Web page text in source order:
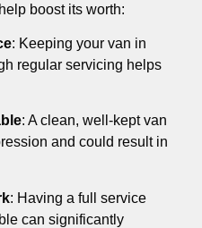
boost its worth:
: Keeping your van in
regular servicing helps
: A clean, well-kept van
and could result in
: Having a full service
can significantly